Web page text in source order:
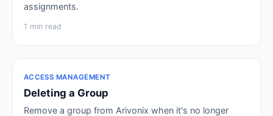
assignments.
1 min read
ACCESS MANAGEMENT
Deleting a Group
Remove a group from Arivonix when it's no longer